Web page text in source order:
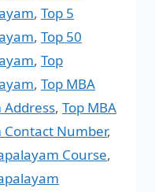
, Top 5
, Top 50
, Top
, Top MBA
Address, Top MBA
Contact Number,
Course,